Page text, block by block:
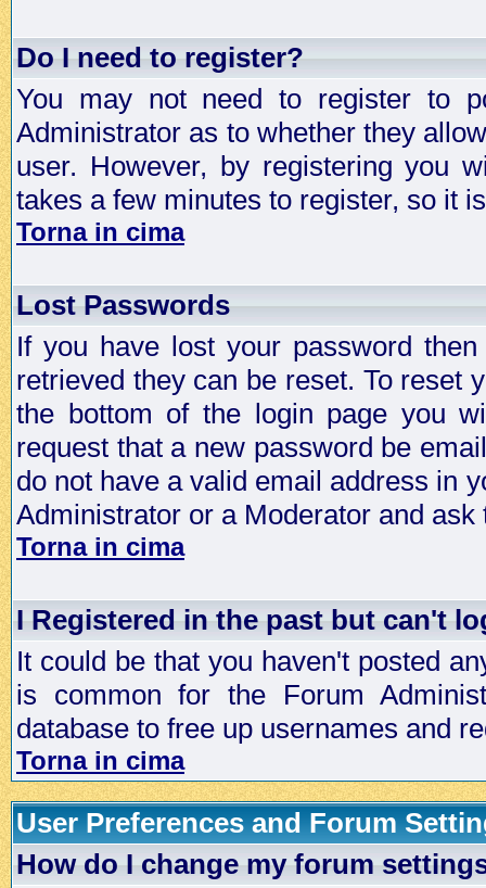
Do I need to register?
You may not need to register to
Administrator as to whether they
user. However, by registering you
takes a few minutes to register, so it
Torna in cima
Lost Passwords
If you have lost your password
retrieved they can be reset. To reset
the bottom of the login page you
request that a new password be
do not have a valid email address in
Administrator or a Moderator and
Torna in cima
I Registered in the past but can't
It could be that you haven't posted
is common for the Forum
database to free up usernames and
Torna in cima
User Preferences and Forum
How do I change my forum